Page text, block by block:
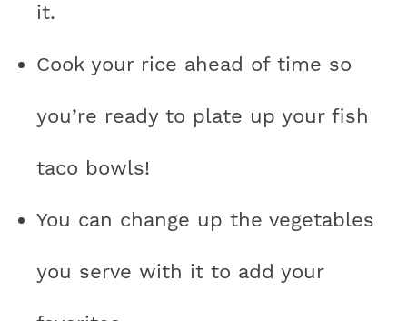
it.
Cook your rice ahead of time so
you’re ready to plate up your fish
taco bowls!
You can change up the vegetables
you serve with it to add your